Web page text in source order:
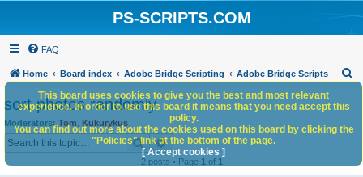
PS-SCRIPTS.COM
FAQ
Home Board index Adobe Bridge Scripting Adobe Bridge Scripts
h
sort photos randomly
Moderators: Tom Kukurykus
SearchAdvanced search
2 posts • Page 1 of 1
This board uses cookies to give you the best and most relevant
experience. In order to use this board it means that you need accept this
policy.
You can find out more about the cookies used on this board by clicking the
"Policies" link at the bottom of the page.
[ Accept cookies ]